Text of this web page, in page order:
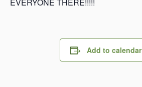
Add to calendar